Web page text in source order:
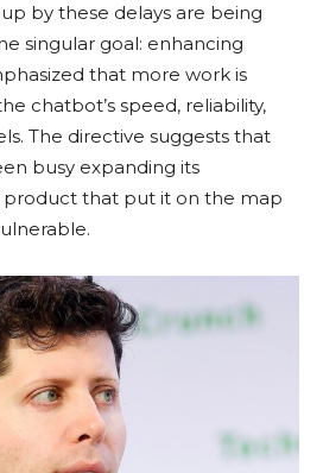
by these delays are being
singular goal: enhancing
that more work is
chatbot’s speed, reliability,
The directive suggests that
busy expanding its
product that put it on the map